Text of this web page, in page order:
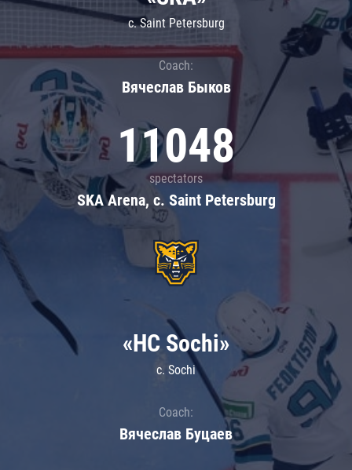
c. Saint Petersburg
Coach:
Вячеслав Быков
11048
spectators
SKA Arena, c. Saint Petersburg
«HC Sochi»
c. Sochi
Coach:
Вячеслав Буцаев